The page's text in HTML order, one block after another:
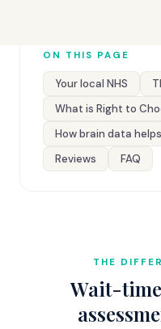
ON THIS PAGE
Your local NHS
What is Right to
How brain data helps
Reviews
FAQ
THE
Wait-